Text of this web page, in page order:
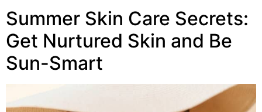
Summer Skin Care Secrets:
Get Nurtured Skin and Be
Sun-Smart